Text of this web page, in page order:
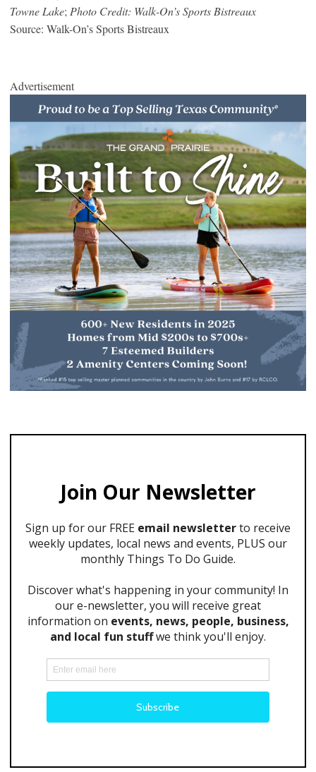
Towne Lake; Photo Credit: Walk-On’s Sports Bistreaux
Source: Walk-On’s Sports Bistreaux
Advertisement